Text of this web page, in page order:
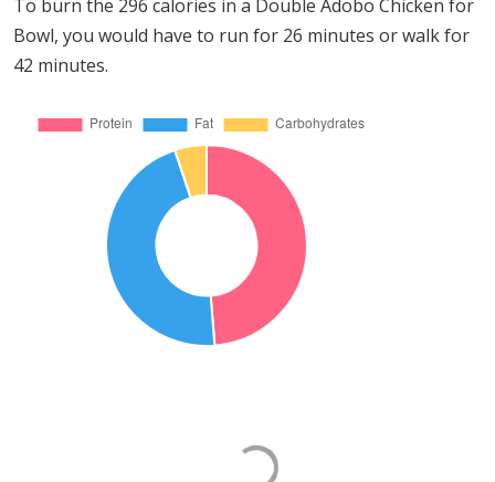
To burn the 296 calories in a Double Adobo Chicken for
Bowl, you would have to run for 26 minutes or walk for
42 minutes.